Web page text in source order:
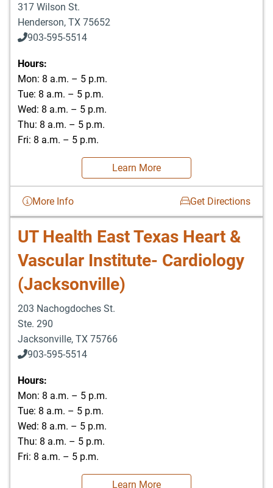
317 Wilson St.
Henderson, TX 75652
903-595-5514
Hours:
Mon: 8 a.m. – 5 p.m.
Tue: 8 a.m. – 5 p.m.
Wed: 8 a.m. – 5 p.m.
Thu: 8 a.m. – 5 p.m.
Fri: 8 a.m. – 5 p.m.
Learn More
More Info Get Directions
UT Health East Texas Heart &
Vascular Institute- Cardiology
(Jacksonville)
203 Nachogdoches St.
Ste. 290
Jacksonville, TX 75766
903-595-5514
Hours:
Mon: 8 a.m. – 5 p.m.
Tue: 8 a.m. – 5 p.m.
Wed: 8 a.m. – 5 p.m.
Thu: 8 a.m. – 5 p.m.
Fri: 8 a.m. – 5 p.m.
Learn More